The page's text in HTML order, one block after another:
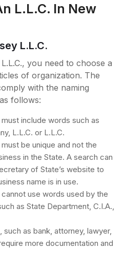
L.L.C. In New
L.L.C.
you need to choose a
of organization. The
with the naming
follows:
include words such as
L.L.C. or L.L.C.
be unique and not the
in the State. A search can
of State’s website to
name is in use.
use words used by the
as State Department, C.I.A.,
as bank, attorney, lawyer,
more documentation and